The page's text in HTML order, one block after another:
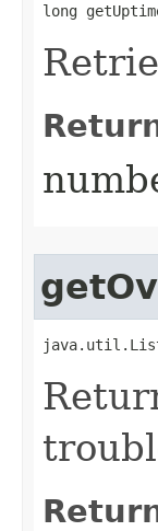
long